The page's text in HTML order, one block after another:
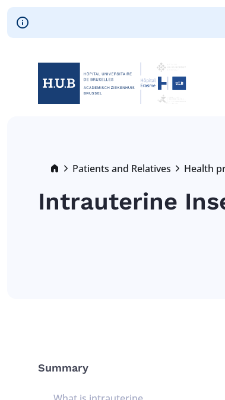
Skip to main content
Breadcrumb
Patients and Relatives Health
Intrauterine
Summary